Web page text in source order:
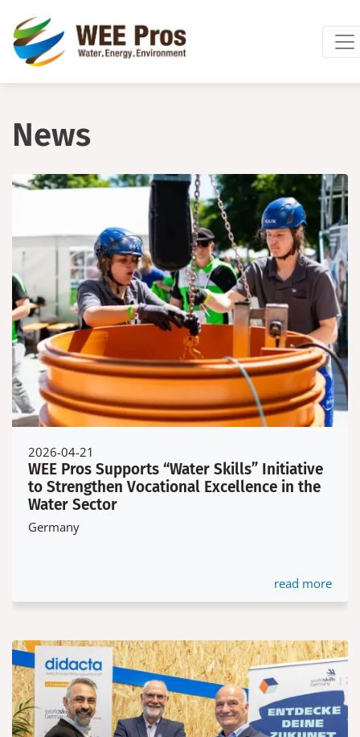
News
2026-04-21
WEE Pros Supports “Water Skills” Initiative
to Strengthen Vocational Excellence in the
Water Sector
Germany
read more